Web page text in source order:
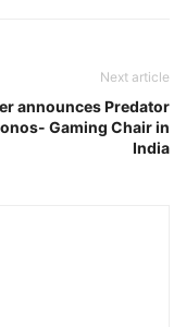
Next article
announces Predator
Gaming Chair in
India